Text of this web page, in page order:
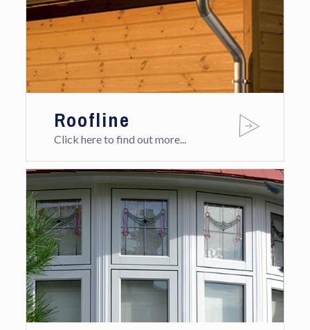
Roofline
Click here to find out more...